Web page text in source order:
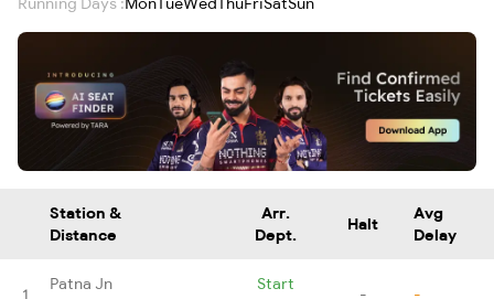
Station &
Distance
Arr.
Dept.
Halt
Avg
Delay
1
Patna Jn
Start
- -